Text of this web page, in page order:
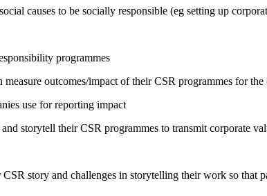
causes to be socially responsible (eg setting up
programmes
outcomes/impact of their CSR programmes for
use for reporting impact
storytell their CSR programmes to transmit corporate
story and challenges in storytelling their work so that